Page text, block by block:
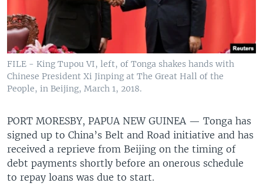
FILE - King Tupou VI, left, of Tonga shakes hands with
Chinese President Xi Jinping at The Great Hall of the
People, in Beijing, March 1, 2018.
PORT MORESBY, PAPUA NEW GUINEA — Tonga has
signed up to China’s Belt and Road initiative and has
received a reprieve from Beijing on the timing of
debt payments shortly before an onerous schedule
to repay loans was due to start.